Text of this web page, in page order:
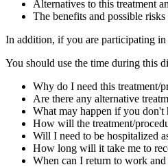
Alternatives to this treatment
The benefits and possible
In addition, if you are participating in
You should use the time during this
Why do I need this treatment/
Are there any alternative
What may happen if you don't
How will the treatment/
Will I need to be hospitalized
How long will it take me to
When can I return to work and